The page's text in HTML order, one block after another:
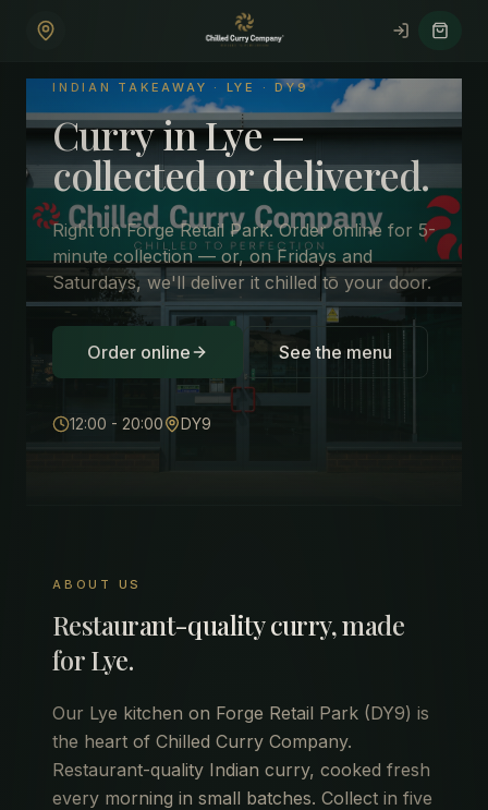
INDIAN TAKEAWAY · LYE · DY9
Curry in Lye —
collected or delivered.
Right on Forge Retail Park. Order online for 5-
minute collection — or, on Fridays and
Saturdays, we'll deliver it chilled to your door.
Order online See the menu
12:00 - 20:00 DY9
ABOUT US
Restaurant-quality curry, made
forLye.
Our Lye kitchen on Forge Retail Park (DY9) is
the heart of Chilled Curry Company.
Restaurant-quality Indian curry, cooked fresh
every morning in small batches. Collect in five